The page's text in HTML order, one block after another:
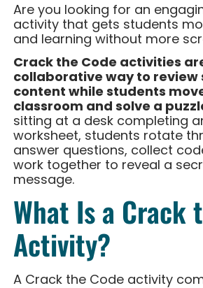
Are you looking for an
activity that gets students
and learning without more
Crack the Code activities
collaborative way to review
content while students
classroom and solve a
sitting at a desk completing
worksheet, students rotate
answer questions, collect
work together to reveal a
message.
What Is a Crack
Activity?
A Crack the Code activity